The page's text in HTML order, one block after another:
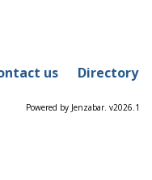
us
Directory
Powered by Jenzabar. v2026.1